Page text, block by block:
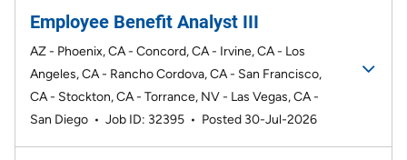
Employee Benefit Analyst III
AZ - Phoenix, CA - Concord, CA - Irvine, CA - Los
Angeles, CA - Rancho Cordova, CA - San Francisco,
CA - Stockton, CA - Torrance, NV - Las Vegas, CA -
San Diego • Job ID: 32395 • Posted 30-Jul-2026